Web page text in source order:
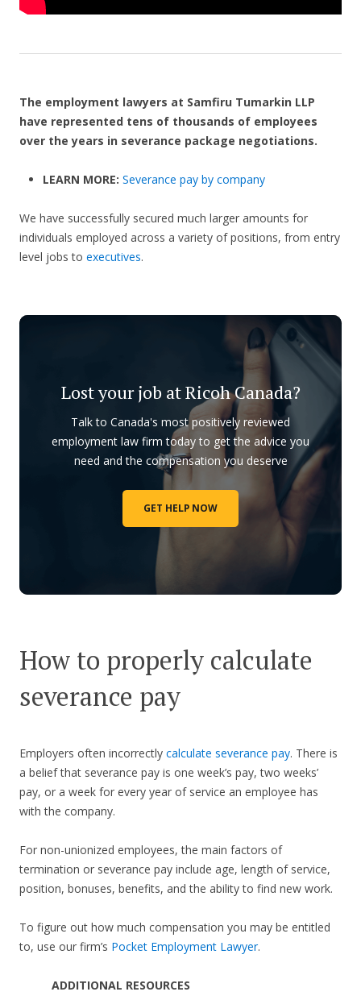
The employment lawyers at Samfiru Tumarkin LLP
have represented tens of thousands of employees
over the years in severance package negotiations.
LEARN MORE: Severance pay by company
We have successfully secured much larger amounts for
individuals employed across a variety of positions, from entry
level jobs to executives.
Lost your job at Ricoh Canada?
Talk to Canada's most positively reviewed
employment law firm today to get the advice you
need and the compensation you deserve
GET HELP NOW
How to properly calculate
severance pay
Employers often incorrectly calculate severance pay. There is
a belief that severance pay is one week’s pay, two weeks’
pay, or a week for every year of service an employee has
with the company.
For non-unionized employees, the main factors of
termination or severance pay include age, length of service,
position, bonuses, benefits, and the ability to find new work.
To figure out how much compensation you may be entitled
to, use our firm’s Pocket Employment Lawyer.
ADDITIONAL RESOURCES